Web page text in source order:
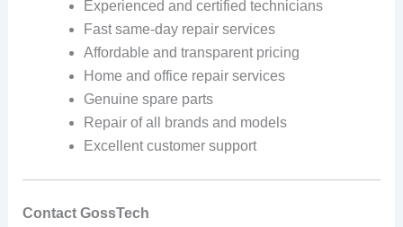
Experienced and certified technicians
Fast same-day repair services
Affordable and transparent pricing
Home and office repair services
Genuine spare parts
Repair of all brands and models
Excellent customer support
Contact GossTech